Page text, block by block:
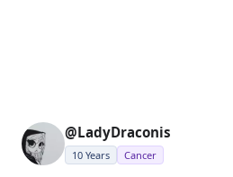
@LadyDraconis
10 Years Cancer